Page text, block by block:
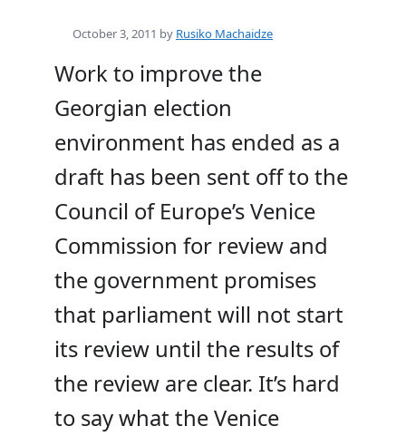
October 3, 2011 by Rusiko Machaidze
Work to improve the
Georgian election
environment has ended as a
draft has been sent off to the
Council of Europe’s Venice
Commission for review and
the government promises
that parliament will not start
its review until the results of
the review are clear. It’s hard
to say what the Venice